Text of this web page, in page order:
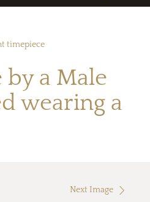
timepiece
a Male
wearing a
Next Image